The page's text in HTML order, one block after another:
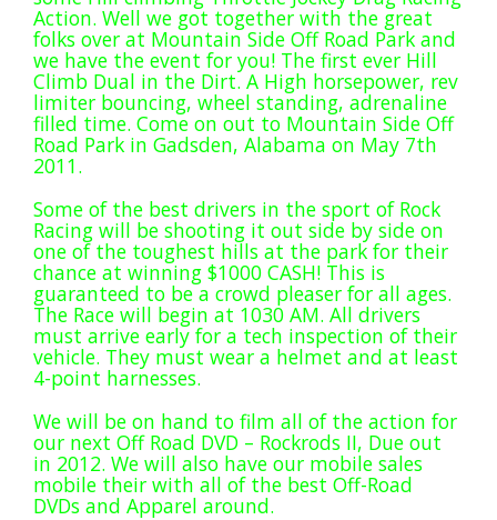
Extreme UTV Tech
Featured Rigs
Formula Offroad
How To Videos
King of the Hammers
Mega Trucks
Monster Trucks
Mountain Biking
Mud Racing
News
Rail Buggies
Rock Bouncers
Rock Rod Garage
Action. Well we got together with the great
folks over at Mountain Side Off Road Park and
we have the event for you! The first ever Hill
Climb Dual in the Dirt. A High horsepower, rev
limiter bouncing, wheel standing, adrenaline
filled time. Come on out to Mountain Side Off
Road Park in Gadsden, Alabama on May 7th
2011.
Some of the best drivers in the sport of Rock
Racing will be shooting it out side by side on
one of the toughest hills at the park for their
chance at winning $1000 CASH! This is
guaranteed to be a crowd pleaser for all ages.
The Race will begin at 1030 AM. All drivers
must arrive early for a tech inspection of their
vehicle. They must wear a helmet and at least
4-point harnesses.
We will be on hand to film all of the action for
our next Off Road DVD – Rockrods II, Due out
in 2012. We will also have our mobile sales
mobile their with all of the best Off-Road
DVDs and Apparel around.